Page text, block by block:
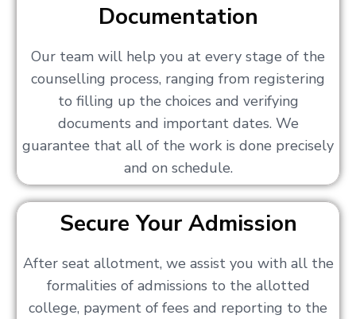
Documentation
Our team will help you at every stage of the
counselling process, ranging from registering
to filling up the choices and verifying
documents and important dates. We
guarantee that all of the work is done precisely
and on schedule.
Secure Your Admission
After seat allotment, we assist you with all the
formalities of admissions to the allotted
college, payment of fees and reporting to the